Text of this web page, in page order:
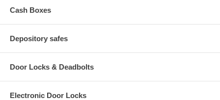
Cash Boxes
Depository safes
Door Locks & Deadbolts
Electronic Door Locks